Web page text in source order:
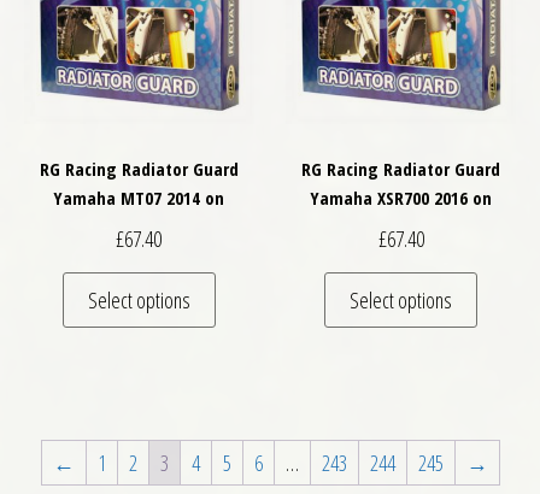
RG Racing Radiator Guard
Yamaha MT07 2014 on
£67.40
Select options
This product has multiple variants. The
RG Racing Radiator Guard
Yamaha XSR700 2016 on
£67.40
Select options
This
← 1 2 3 4 5 6 … 243 244 245 →